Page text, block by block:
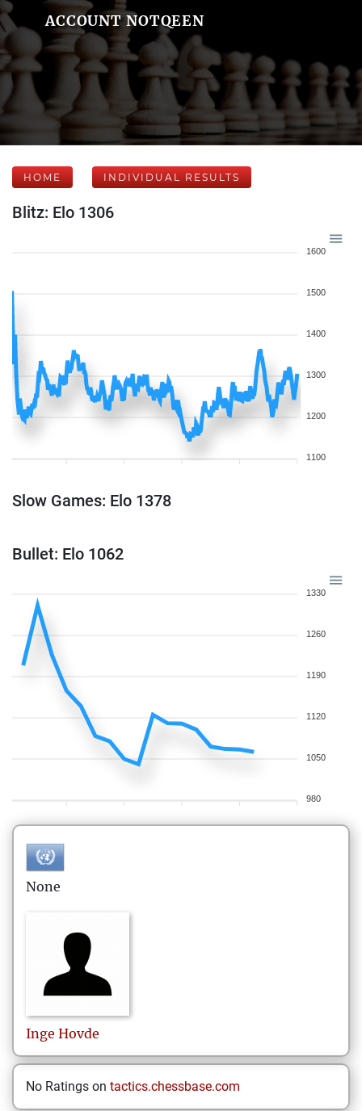
ACCOUNT NOTQEEN
HOME INDIVIDUAL RESULTS
Blitz: Elo 1306
1600
1500
1400
1300
1200
1100
Slow Games: Elo 1378
Bullet: Elo 1062
1330
1260
1190
1120
1050
980
None
Inge Hovde
No Ratings on tactics.chessbase.com